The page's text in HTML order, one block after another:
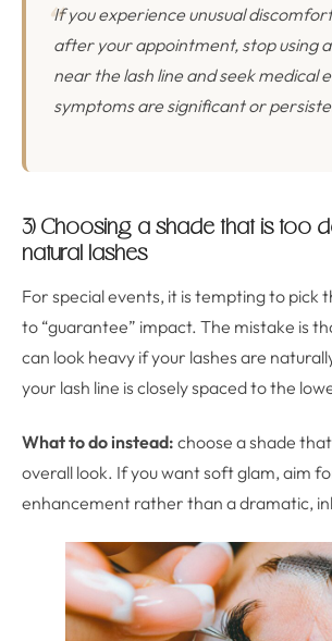
If you experience unusual
after your appointment, stop using
near the lash line and seek medical
symptoms are significant or
3) Choosing a shade that is too
natural lashes
For special events, it is tempting to pick
to “guarantee” impact. The mistake is
can look heavy if your lashes are
your lash line is closely spaced to the
What to do instead: choose a shade
overall look. If you want soft glam, aim
enhancement rather than a dramatic,